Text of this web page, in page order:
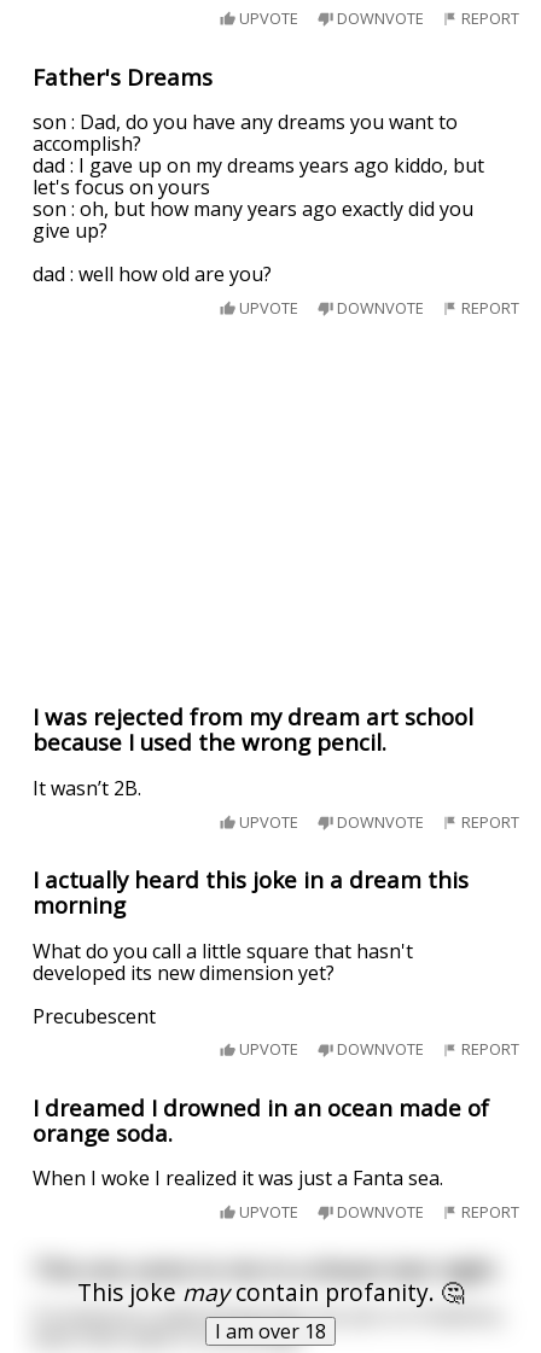
UPVOTE DOWNVOTE REPORT
Father's Dreams
son : Dad, do you have any dreams you want to
accomplish?
dad : I gave up on my dreams years ago kiddo, but
let's focus on yours
son : oh, but how many years ago exactly did you
give up?
dad : well how old are you?
UPVOTE DOWNVOTE REPORT
I was rejected from my dream art school
because I used the wrong pencil.
It wasn’t 2B.
UPVOTE DOWNVOTE REPORT
I actually heard this joke in a dream this
morning
What do you call a little square that hasn't
developed its new dimension yet?
Precubescent
UPVOTE DOWNVOTE REPORT
I dreamed I drowned in an ocean made of
orange soda.
When I woke I realized it was just a Fanta sea.
UPVOTE DOWNVOTE REPORT
This joke maycontain profanity. 🤔
I am over 18
If someone is advertising their ass pics on OnlyFans,
does that make it a butt plug?